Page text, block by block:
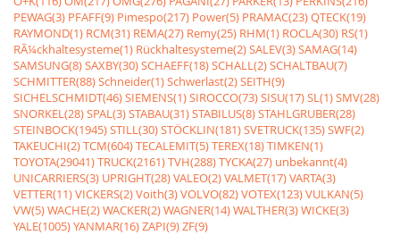
PEWAG(3) PFAFF(9) Pimespo(217) Power(5) PRAMAC(23)QTECK(19)
RAYMOND(1) RCM(31) REMA(27) Remy(25) RHM(1) ROCLA(30) RS(1)
RÃ¼ckhaltesysteme(1) Rückhaltesysteme(2)SALEV(3)SAMAG(14)
SAMSUNG(8)SAXBY(30)SCHAEFF(18)SCHALL(2)SCHALTBAU(7)
SCHMITTER(88)Schneider(1)Schwerlast(2)SEITH(9)
SICHELSCHMIDT(46)SIEMENS(1)SIROCCO(73)SISU(17)SL(1)SMV(28)
SNORKEL(28)SPAL(3)STABAU(31)STABILUS(8)STAHLGRUBER(28)
STEINBOCK(1945)STILL(30)STÖCKLIN(181)SVETRUCK(135)SWF(2)
TAKEUCHI(2)TCM(604)TECALEMIT(5)TEREX(18)TIMKEN(1)
TOYOTA(29041)TRUCK(2161)TVH(288)TYCKA(27) unbekannt(4)
UNICARRIERS(3) UPRIGHT(28)VALEO(2)VALMET(17)VARTA(3)
VETTER(11)VICKERS(2)Voith(3)VOLVO(82)VOTEX(123)VULKAN(5)
VW(5)WACHE(2)WACKER(2)WAGNER(14)WALTHER(3)WICKE(3)
YALE(1005)YANMAR(16)ZAPI(9)ZF(9)